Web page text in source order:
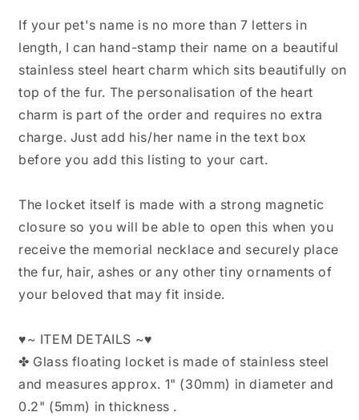
Memorial
Jewelry,
Dog
Memorial
Necklace
Memorial
Dog
Memorial
Necklace
If your pet's name is no more than 7 letters in
length, I can hand-stamp their name on a beautiful
stainless steel heart charm which sits beautifully on
top of the fur. The personalisation of the heart
charm is part of the order and requires no extra
charge. Just add his/her name in the text box
before you add this listing to your cart.
The locket itself is made with a strong magnetic
closure so you will be able to open this when you
receive the memorial necklace and securely place
the fur, hair, ashes or any other tiny ornaments of
your beloved that may fit inside.
♥~ ITEM DETAILS ~♥
✤ Glass floating locket is made of stainless steel
and measures approx. 1" (30mm) in diameter and
0.2" (5mm) in thickness .